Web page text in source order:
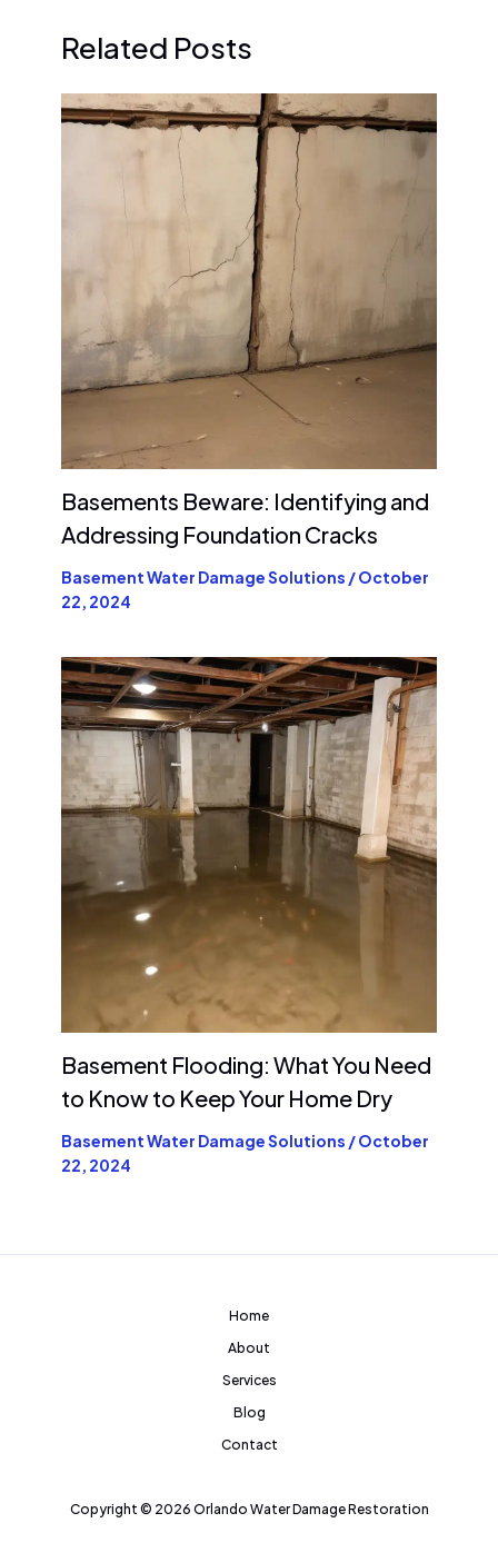
Related Posts
Basements Beware: Identifying and
Addressing Foundation Cracks
Basement Water Damage Solutions /October
22, 2024
Basement Flooding: What You Need
to Know to Keep Your Home Dry
Basement Water Damage Solutions /October
22, 2024
Home
About
Services
Blog
Contact
Copyright © 2026 Orlando Water Damage Restoration